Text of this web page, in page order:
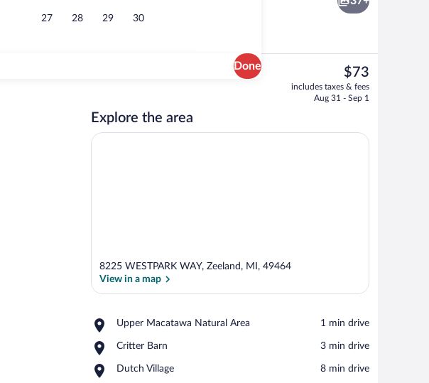
27 28 29 30
Done
Free daily buffet breakfast
The
current
price
$73
includes taxes & fees
Aug 31 - Sep 1
Explore the area
8225 WESTPARK WAY, Zeeland, MI, 49464
View in a map
Upper Macatawa Natural Area
Place,
Macatawa
Area
‪1 min drive‬
Critter Barn
Place,
Barn
‪3 min drive‬
Dutch Village
Place,
‪8 min drive‬